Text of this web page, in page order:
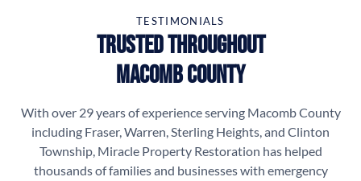
TESTIMONIALS
Trusted Throughout
Macomb County
With over 29 years of experience serving Macomb County
including Fraser, Warren, Sterling Heights, and Clinton
Township, Miracle Property Restoration has helped
thousands of families and businesses with emergency